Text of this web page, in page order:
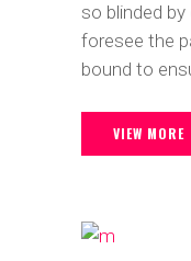
so blinded
foresee the
bound to
VIEW MORE